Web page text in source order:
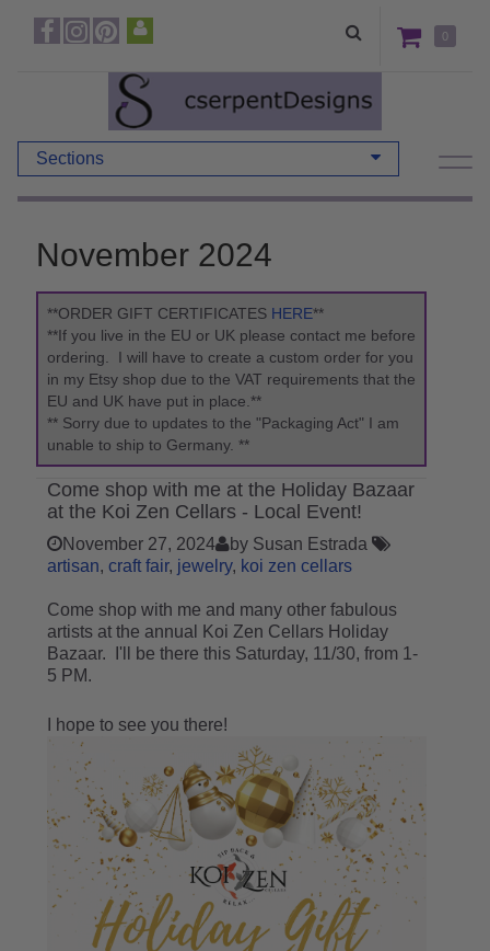
0
Sections
November 2024
**ORDER GIFT CERTIFICATES HERE**
**If you live in the EU or UK please contact me before
ordering. I will have to create a custom order for you
in my Etsy shop due to the VAT requirements that the
EU and UK have put in place.**
** Sorry due to updates to the "Packaging Act" I am
unable to ship to Germany. **
Come shop with me at the Holiday Bazaar
at the Koi Zen Cellars - Local Event!
November 27, 2024
by Susan Estrada
artisan craft fair jewelry koi zen cellars
Come shop with me and many other fabulous
artists at the annual Koi Zen Cellars Holiday
Bazaar. I'll be there this Saturday, 11/30, from 1-
5 PM.
I hope to see you there!